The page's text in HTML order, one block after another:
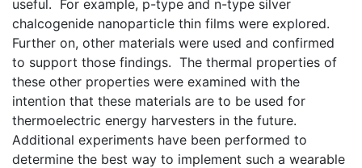
useful. For example, p-type and n-type silver
chalcogenide nanoparticle thin films were explored.
Further on, other materials were used and confirmed
to support those findings. The thermal properties of
these other properties were examined with the
intention that these materials are to be used for
thermoelectric energy harvesters in the future.
Additional experiments have been performed to
determine the best way to implement such a wearable